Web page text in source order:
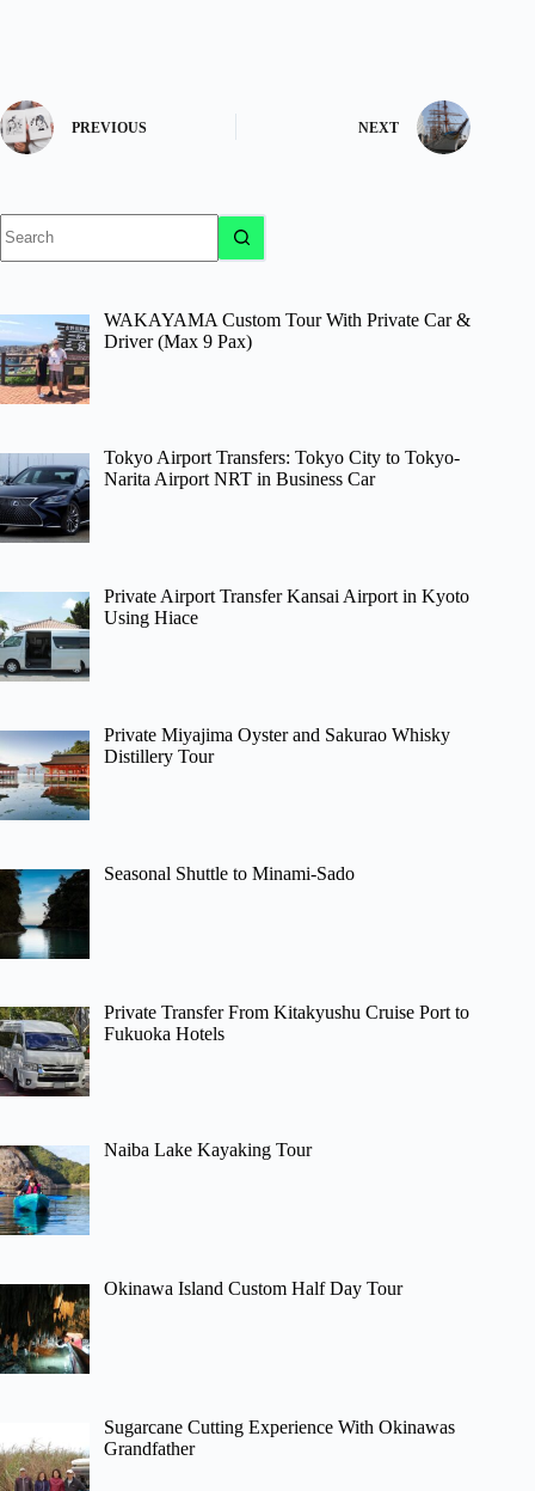
PREVIOUS NEXT
results
WAKAYAMA Custom Tour With Private Car &
Driver (Max 9 Pax)
Tokyo Airport Transfers: Tokyo City to Tokyo-
Narita Airport NRT in Business Car
Private Airport Transfer Kansai Airport in Kyoto
Using Hiace
Private Miyajima Oyster and Sakurao Whisky
Distillery Tour
Seasonal Shuttle to Minami-Sado
Private Transfer From Kitakyushu Cruise Port to
Fukuoka Hotels
Naiba Lake Kayaking Tour
Okinawa Island Custom Half Day Tour
Sugarcane Cutting Experience With Okinawas
Grandfather